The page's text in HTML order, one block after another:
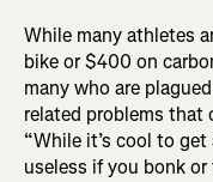
While many athletes
bike or $400 on
many who are
related problems that
“While it’s cool to
useless if you bonk